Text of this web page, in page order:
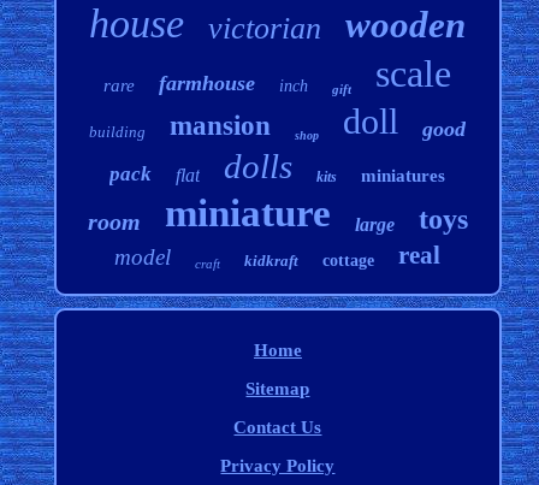
house victorian wooden
rare farmhouse inch gift scale
building mansion shop doll good
pack flat dolls kits miniatures
room miniature large toys
model craft kidkraft cottage real
Home
Sitemap
Contact Us
Privacy Policy